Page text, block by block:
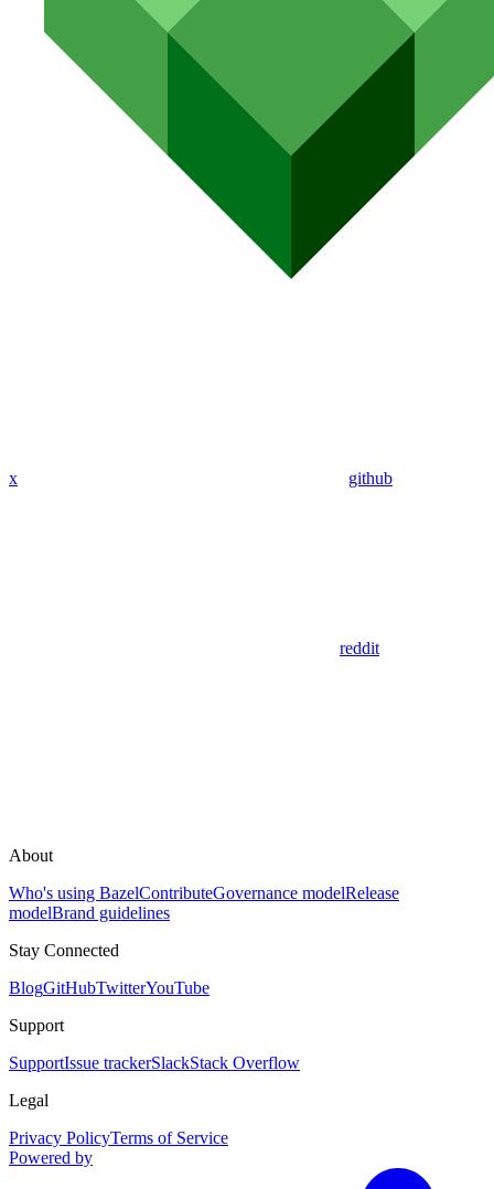
x github
reddit
About
Who's using BazelContributeGovernance modelRelease
modelBrand guidelines
Stay Connected
BlogGitHubTwitterYouTube
Support
SupportIssue trackerSlackStack Overflow
Legal
Privacy PolicyTerms of Service
Powered by